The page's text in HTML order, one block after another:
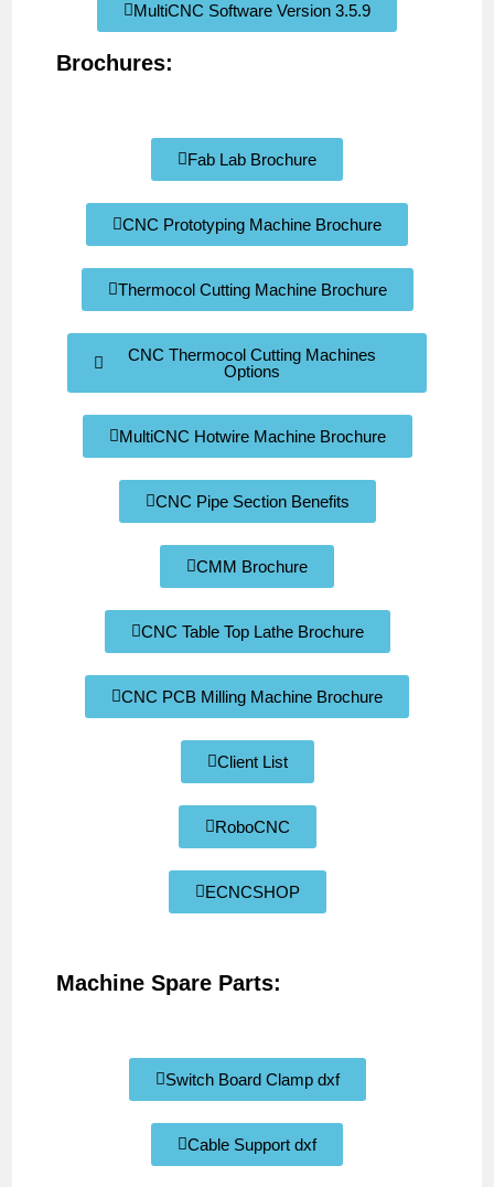
MultiCNC Software Version 3.5.9
Brochures:
Fab Lab Brochure
CNC Prototyping Machine Brochure
Thermocol Cutting Machine Brochure
CNC Thermocol Cutting Machines
Options
MultiCNC Hotwire Machine Brochure
CNC Pipe Section Benefits
CMM Brochure
CNC Table Top Lathe Brochure
CNC PCB Milling Machine Brochure
Client List
RoboCNC
ECNCSHOP
Machine Spare Parts:
Switch Board Clamp dxf
Cable Support dxf